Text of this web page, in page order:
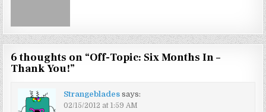
6 thoughts on “Off-Topic: Six Months In –
Thank You!”
Strangeblades says:
02/15/2012 at 1:59 AM